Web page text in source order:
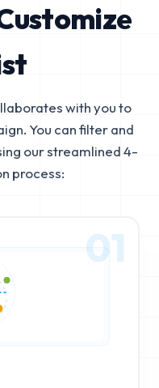
with you to
You can filter and
our streamlined 4-
process:
01